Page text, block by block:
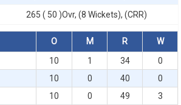
265 ( 50 )Ovr, (8 Wickets), (CRR)
O M R W
10 1 34 0
10 0 40 0
10 0 49 3